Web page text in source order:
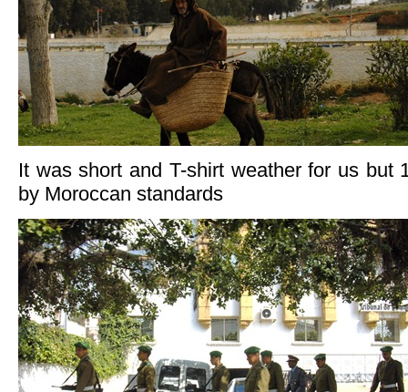
It was short and T-shirt weather for us but
by Moroccan standards